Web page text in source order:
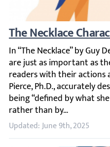
The Necklace
In “The Necklace” by
Updated: June 9th, 2025